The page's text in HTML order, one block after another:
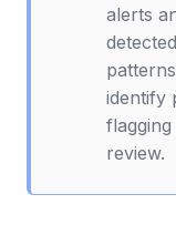
alerts
identify
review.